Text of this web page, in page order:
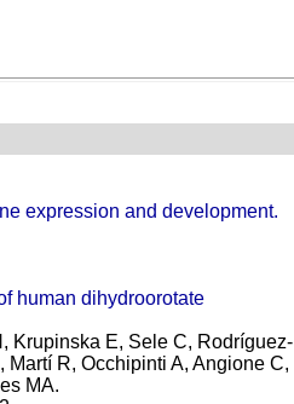
expression and development.
human dihydroorotate
Krupinska E, Sele C, Rodríguez-
R, Occhipinti A, Angione C,
MA.